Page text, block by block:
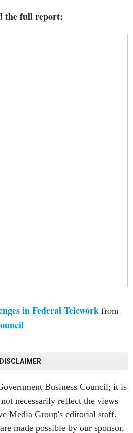
the full report:
in Federal Telework from
DISCLAIMER
Business Council; it is
necessarily reflect the views
Media Group's editorial staff.
made possible by our sponsor,